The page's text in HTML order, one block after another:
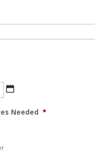
MM
DD
Needed *